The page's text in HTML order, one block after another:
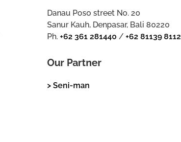
Danau Poso street No. 20
Sanur Kauh, Denpasar, Bali 80220
Ph.+62 361 281440 /+62 81139 8112
Our Partner
> Seni-man